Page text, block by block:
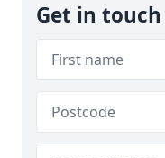
Get in touch